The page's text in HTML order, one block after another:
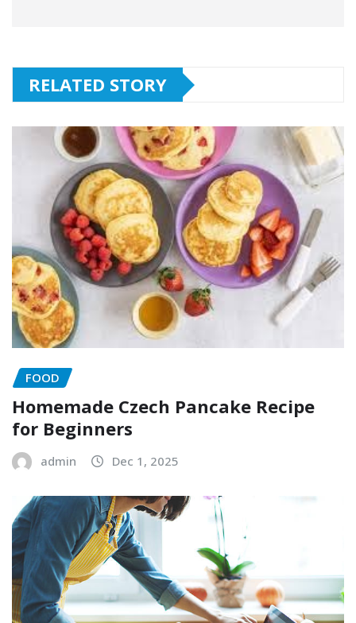
RELATED STORY
FOOD
Homemade Czech Pancake Recipe
for Beginners
admin Dec 1, 2025